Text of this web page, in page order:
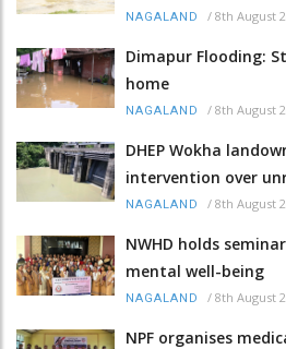
NAGALAND / 8th August
Dimapur Flooding:
home
NAGALAND / 8th August
DHEP Wokha
intervention over
NAGALAND / 8th August
NWHD holds
mental well-being
NAGALAND / 8th August
NPF organises